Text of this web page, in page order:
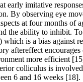
early imitative
By observing eye
at four months of
the ability to inhibit. To
is a bias against
aftereffect
more efficient
colliculus is
6 and 16 weeks [18].